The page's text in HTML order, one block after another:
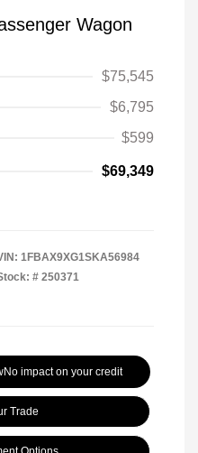
Wagon
$75,545
$6,795
$599
$69,349
1FBAX9XG1SKA56984
# 250371
No impact on your credit
Trade